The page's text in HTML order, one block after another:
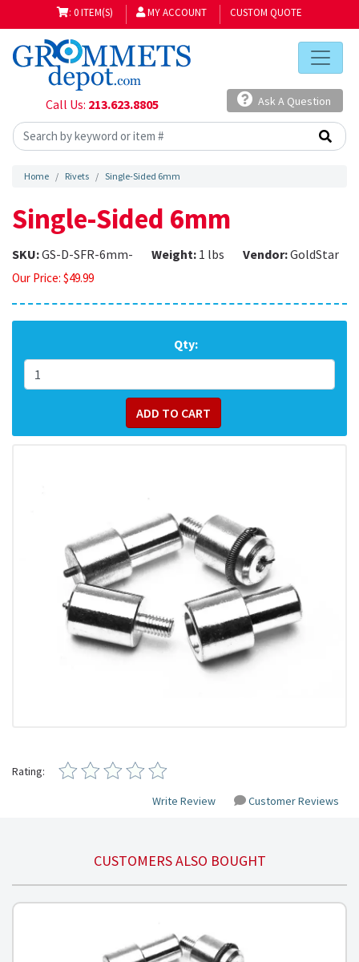
: 0 ITEM(S) MY ACCOUNT CUSTOM QUOTE
Call Us: 213.623.8805 Ask A Question
Home Rivets Single-Sided 6mm
Single-Sided 6mm
SKU:GS-D-SFR-6mm- Weight: 1 lbs Vendor:GoldStar
Our Price: $49.99
Qty:
Rating:
Write Review Customer Reviews
CUSTOMERS ALSO BOUGHT